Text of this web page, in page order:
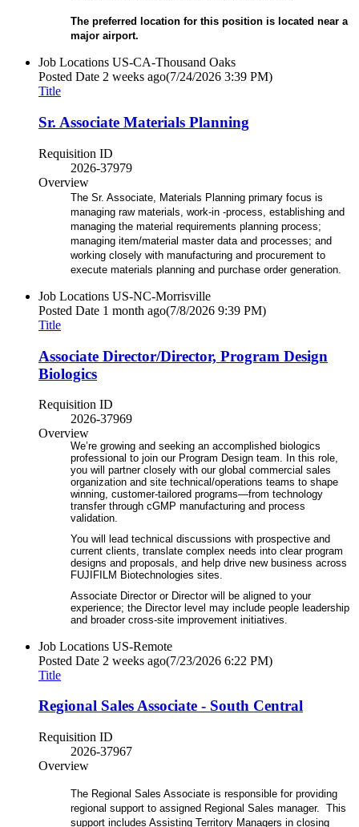
The preferred location for this position is located near a
major airport.
Job Locations US-CA-Thousand Oaks
Posted Date 2 weeks ago(7/24/2026 3:39 PM)
Title
Sr. Associate Materials Planning
Requisition ID
2026-37979
Overview
The Sr. Associate, Materials Planning primary focus is
managing raw materials, work-in -process, establishing and
managing the material requirements planning process;
managing item/material master data and processes; and
working closely with manufacturing and procurement to
execute materials planning and purchase order generation.
Job Locations US-NC-Morrisville
Posted Date 1 month ago(7/8/2026 9:39 PM)
Title
Associate Director/Director, Program Design
Biologics
Requisition ID
2026-37969
Overview
We’re growing and seeking an accomplished biologics
professional to join our Program Design team. In this role,
you will partner closely with our global commercial sales
organization and site technical/operations teams to shape
winning, customer‑tailored programs—from technology
transfer through cGMP manufacturing and process
validation.
You will lead technical discussions with prospective and
current clients, translate complex needs into clear program
designs and proposals, and help drive new business across
FUJIFILM Biotechnologies sites.
Associate Director or Director will be aligned to your
experience; the Director level may include people leadership
and broader cross‑site improvement initiatives.
Job Locations US-Remote
Posted Date 2 weeks ago(7/23/2026 6:22 PM)
Title
Regional Sales Associate - South Central
Requisition ID
2026-37967
Overview
The Regional Sales Associate is responsible for providing
regional support to assigned Regional Sales manager. This
support includes Assisting Territory Managers in closing